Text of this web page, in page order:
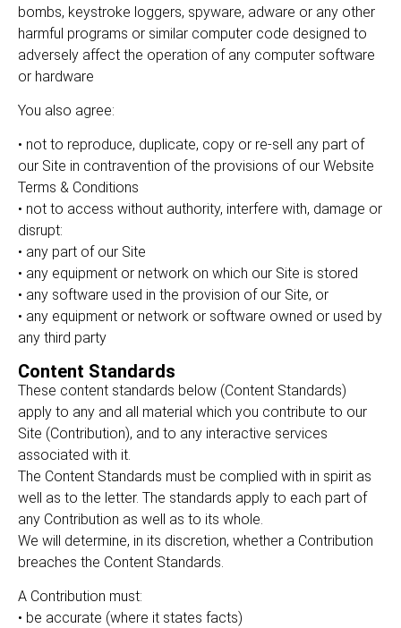
bombs, keystroke loggers, spyware, adware or any other
harmful programs or similar computer code designed to
adversely affect the operation of any computer software
or hardware
You also agree:
• not to reproduce, duplicate, copy or re-sell any part of
our Site in contravention of the provisions of our Website
Terms & Conditions
• not to access without authority, interfere with, damage or
disrupt:
• any part of our Site
• any equipment or network on which our Site is stored
• any software used in the provision of our Site, or
• any equipment or network or software owned or used by
any third party
Content Standards
These content standards below (Content Standards)
apply to any and all material which you contribute to our
Site (Contribution), and to any interactive services
associated with it.
The Content Standards must be complied with in spirit as
well as to the letter. The standards apply to each part of
any Contribution as well as to its whole.
We will determine, in its discretion, whether a Contribution
breaches the Content Standards.
A Contribution must:
• be accurate (where it states facts)